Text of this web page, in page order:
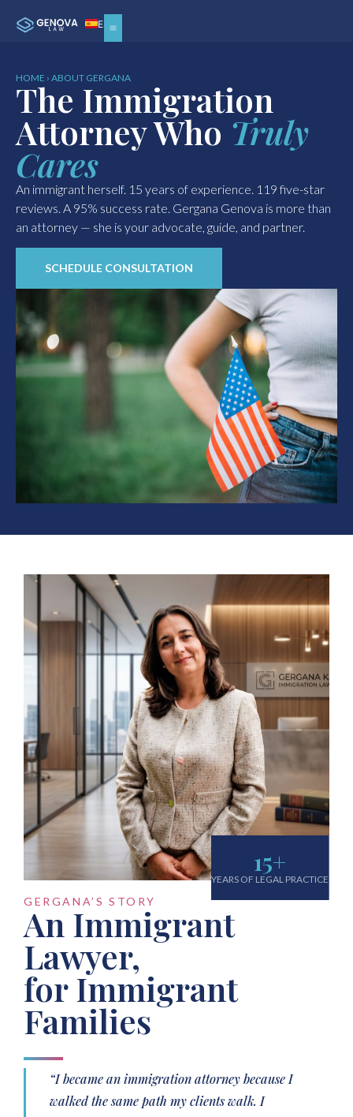
ES
HOME › ABOUT GERGANA
The Immigration
Attorney Who Truly
Cares
An immigrant herself. 15 years of experience. 119 five-star
reviews. A 95% success rate. Gergana Genova is more than
an attorney — she is your advocate, guide, and partner.
SCHEDULE CONSULTATION
YEARS OF LEGAL PRACTICE
15+
GERGANA’S STORY
An Immigrant
Lawyer,
for Immigrant
Families
“I became an immigration attorney because I
walked the same path my clients walk. I